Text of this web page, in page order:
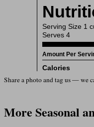
Share a photo and tag us — we
More Seasonal